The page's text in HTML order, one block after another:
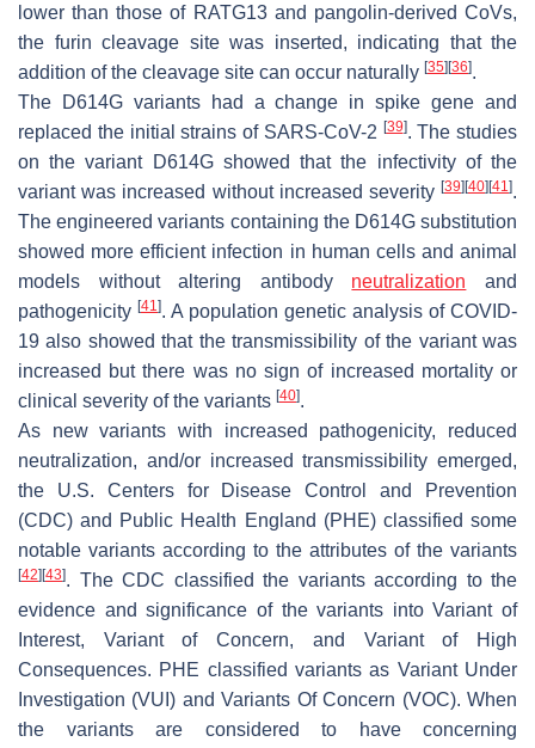
lower than those of RATG13 and pangolin-derived CoVs,
the furin cleavage site was inserted, indicating that the
addition of the cleavage site can occur naturally [35] [36].
The D614G variants had a change in spike gene and
replaced the initial strains of SARS-CoV-2 [39]. The studies
on the variant D614G showed that the infectivity of the
variant was increased without increased severity [39] [40] [41].
The engineered variants containing the D614G substitution
showed more efficient infection in human cells and animal
models without altering antibody neutralization and
pathogenicity [41]. A population genetic analysis of COVID-
19 also showed that the transmissibility of the variant was
increased but there was no sign of increased mortality or
clinical severity of the variants [40].
As new variants with increased pathogenicity, reduced
neutralization, and/or increased transmissibility emerged,
the U.S. Centers for Disease Control and Prevention
(CDC) and Public Health England (PHE) classified some
notable variants according to the attributes of the variants
[42] [43]. The CDC classified the variants according to the
evidence and significance of the variants into Variant of
Interest, Variant of Concern, and Variant of High
Consequences. PHE classified variants as Variant Under
Investigation (VUI) and Variants Of Concern (VOC). When
the variants are considered to have concerning